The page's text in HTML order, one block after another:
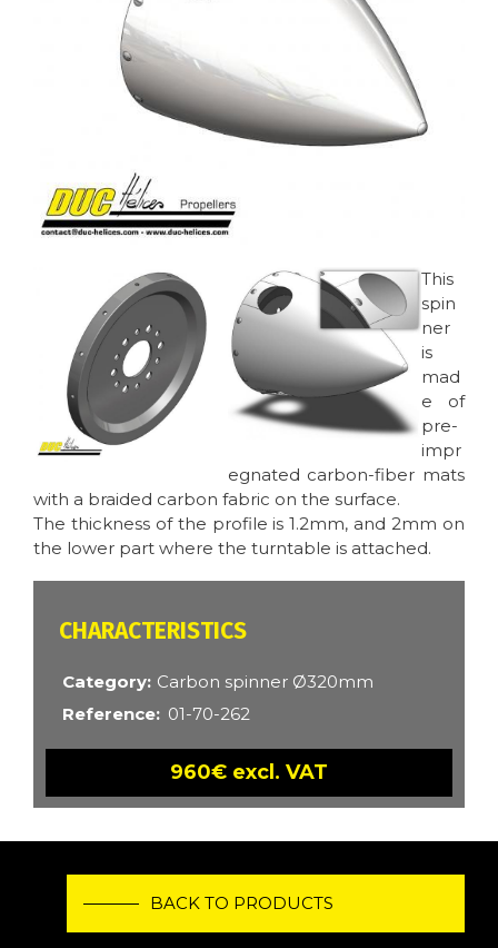
Image
This
spin
ner
is
mad
e of
pre-
impr
egnated carbon-fiber mats
with a braided carbon fabric on the surface.
The thickness of the profile is 1.2mm, and 2mm on
the lower part where the turntable is attached.
CARACTÉRISTIQUES
Category Carbon spinner Ø320mm
Reference
01-70-262
960€ excl. VAT
BACK TO PRODUCTS